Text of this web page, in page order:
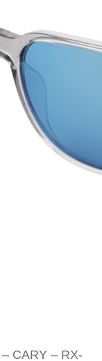
CARY – RX-